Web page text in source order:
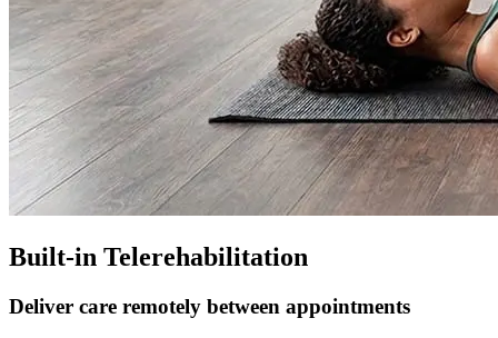
Built-in Telerehabilitation
Deliver care remotely between appointments